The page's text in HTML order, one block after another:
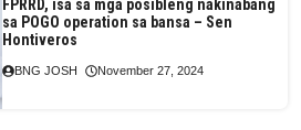
FPRRD, isa sa mga posibleng nakinabang
sa POGO operation sa bansa – Sen
Hontiveros
BNG JOSH November 27, 2024